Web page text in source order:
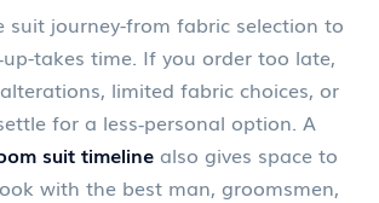
suit journey-from fabric selection to
takes time. If you order too late,
limited fabric choices, or
for a less‑personal option. A
suit timeline also gives space to
with the best man, groomsmen,